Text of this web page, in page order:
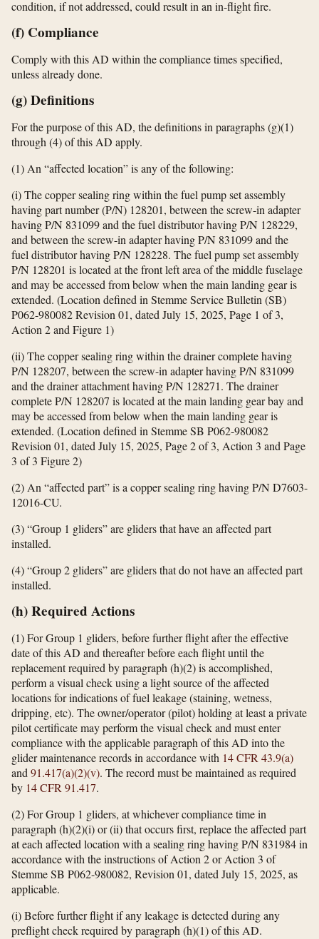
condition, if not addressed, could result in an in-flight fire.
(f) Compliance
Comply with this AD within the compliance times specified,
unless already done.
(g) Definitions
For the purpose of this AD, the definitions in paragraphs (g)(1)
through (4) of this AD apply.
(1) An “affected location” is any of the following:
(i) The copper sealing ring within the fuel pump set assembly
having part number (P/N) 128201, between the screw-in adapter
having P/N 831099 and the fuel distributor having P/N 128229,
and between the screw-in adapter having P/N 831099 and the
fuel distributor having P/N 128228. The fuel pump set assembly
P/N 128201 is located at the front left area of the middle fuselage
and may be accessed from below when the main landing gear is
extended. (Location defined in Stemme Service Bulletin (SB)
P062-980082 Revision 01, dated July 15, 2025, Page 1 of 3,
Action 2 and Figure 1)
(ii) The copper sealing ring within the drainer complete having
P/N 128207, between the screw-in adapter having P/N 831099
and the drainer attachment having P/N 128271. The drainer
complete P/N 128207 is located at the main landing gear bay and
may be accessed from below when the main landing gear is
extended. (Location defined in Stemme SB P062-980082
Revision 01, dated July 15, 2025, Page 2 of 3, Action 3 and Page
3 of 3 Figure 2)
(2) An “affected part” is a copper sealing ring having P/N D7603-
12016-CU.
(3) “Group 1 gliders” are gliders that have an affected part
installed.
(4) “Group 2 gliders” are gliders that do not have an affected part
installed.
(h) Required Actions
(1) For Group 1 gliders, before further flight after the effective
date of this AD and thereafter before each flight until the
replacement required by paragraph (h)(2) is accomplished,
perform a visual check using a light source of the affected
locations for indications of fuel leakage (staining, wetness,
dripping, etc). The owner/operator (pilot) holding at least a private
pilot certificate may perform the visual check and must enter
compliance with the applicable paragraph of this AD into the
glider maintenance records in accordance with 14 CFR 43.9(a)
and91.417(a)(2)(v). The record must be maintained as required
by 14 CFR 91.417.
(2) For Group 1 gliders, at whichever compliance time in
paragraph (h)(2)(i) or (ii) that occurs first, replace the affected part
at each affected location with a sealing ring having P/N 831984 in
accordance with the instructions of Action 2 or Action 3 of
Stemme SB P062-980082, Revision 01, dated July 15, 2025, as
applicable.
(i) Before further flight if any leakage is detected during any
preflight check required by paragraph (h)(1) of this AD.